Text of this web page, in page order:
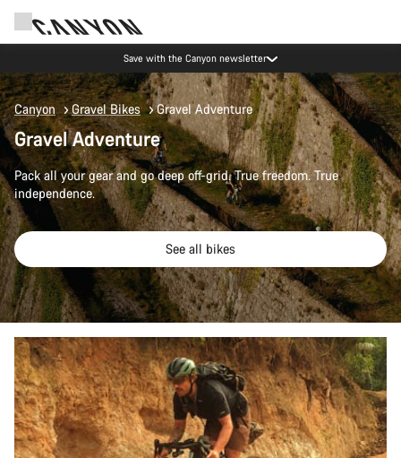
Save with the Canyon newsletter
Canyon Gravel Bikes Gravel Adventure
Gravel Adventure
Pack all your gear and go deep off-grid. True freedom. True
independence.
See all bikes